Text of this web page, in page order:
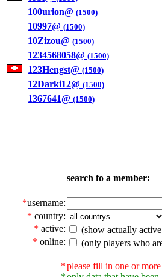
100urion@ (1500)
10997@ (1500)
10Zizou@ (1500)
1234568058@ (1500)
123Hengst@ (1500)
12Darki12@ (1500)
1367641@ (1500)
search fo a member:
*username:
* country:
* active:
(show actually
* online: (only players who
*please fill in one or